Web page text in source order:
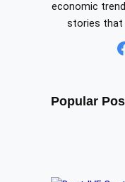
economic
stories that
Facebook
Popular